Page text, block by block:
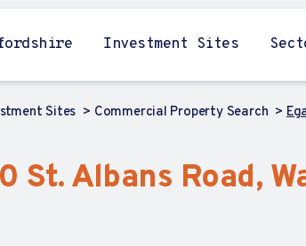
Investment Sites
Sites Commercial Property Search
St. Albans Road,